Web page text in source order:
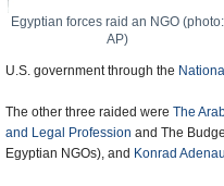
Egyptian forces raid an NGO (photo:
AP)
U.S. government through the
The other three raided were The
and Legal Profession and The
Egyptian NGOs), and Konrad